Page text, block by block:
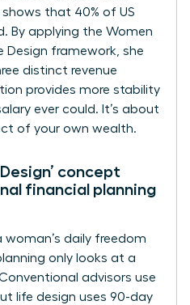
shows that 40% of US
By applying the Women
Design framework, she
distinct revenue
provides more stability
ever could. It’s about
of your own wealth.
concept
financial planning
woman’s daily freedom
only looks at a
advisors use
life design uses 90-day